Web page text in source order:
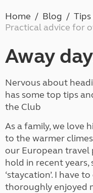
Home Blog
Practical advice for
Away
Nervous about
has some top tips
the Club
As a family, we love
to the warmer
our European travel
hold in recent years,
‘staycation’. I have
thoroughly enjoyed